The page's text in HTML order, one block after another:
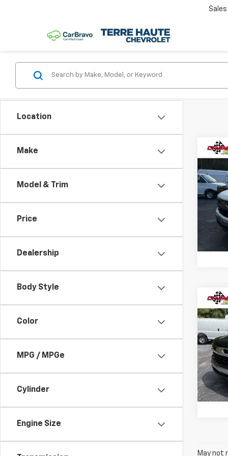
Sales
Location
Make
Model & Trim
Price
Dealership
Body Style
Color
MPG / MPGe
Cylinder
Engine Size
Used
VIN:
Model:
Used
VIN:
Model:
May not